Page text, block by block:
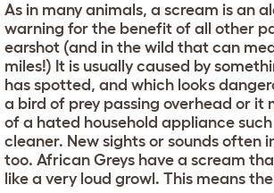
As in many animals, a scream is an
warning for the benefit of all other
earshot (and in the wild that can
miles!) It is usually caused by
has spotted, and which looks
a bird of prey passing overhead or it
of a hated household appliance
cleaner. New sights or sounds often
too. African Greys have a scream
like a very loud growl. This means